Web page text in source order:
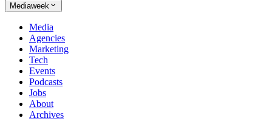
Mediaweek
Media
Agencies
Marketing
Tech
Events
Podcasts
Jobs
About
Archives